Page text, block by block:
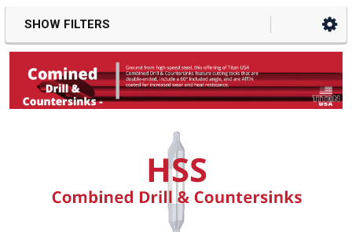
Sidebar
SHOW FILTERS